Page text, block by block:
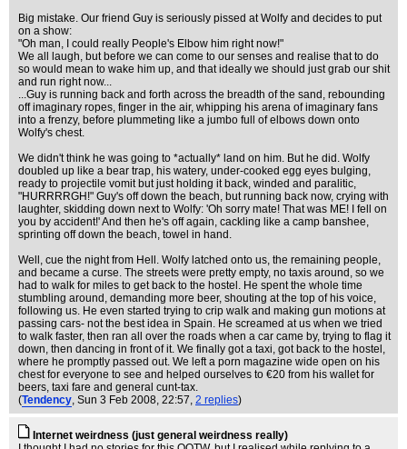
Big mistake. Our friend Guy is seriously pissed at Wolfy and decides to put
on a show:
"Oh man, I could really People's Elbow him right now!"
We all laugh, but before we can come to our senses and realise that to do
so would mean to wake him up, and that ideally we should just grab our shit
and run right now...
...Guy is running back and forth across the breadth of the sand, rebounding
off imaginary ropes, finger in the air, whipping his arena of imaginary fans
into a frenzy, before plummeting like a jumbo full of elbows down onto
Wolfy's chest.
We didn't think he was going to *actually* land on him. But he did. Wolfy
doubled up like a bear trap, his watery, under-cooked egg eyes bulging,
ready to projectile vomit but just holding it back, winded and paralitic,
"HURRRRGH!" Guy's off down the beach, but running back now, crying with
laughter, skidding down next to Wolfy: 'Oh sorry mate! That was ME! I fell on
you by accident!' And then he's off again, cackling like a camp banshee,
sprinting off down the beach, towel in hand.
Well, cue the night from Hell. Wolfy latched onto us, the remaining people,
and became a curse. The streets were pretty empty, no taxis around, so we
had to walk for miles to get back to the hostel. He spent the whole time
stumbling around, demanding more beer, shouting at the top of his voice,
following us. He even started trying to crip walk and making gun motions at
passing cars- not the best idea in Spain. He screamed at us when we tried
to walk faster, then ran all over the roads when a car came by, trying to flag it
down, then dancing in front of it. We finally got a taxi, got back to the hostel,
where he promptly passed out. We left a porn magazine wide open on his
chest for everyone to see and helped ourselves to €20 from his wallet for
beers, taxi fare and general cunt-tax.
(Tendency, Sun 3 Feb 2008, 22:57, 2 replies)
Internet weirdness (just general weirdness really)